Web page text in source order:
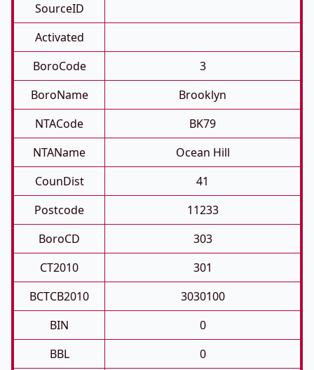
SourceID
Activated
BoroCode
3
BoroName
Brooklyn
NTACode
BK79
NTAName
Ocean Hill
CounDist
41
Postcode
11233
BoroCD
303
CT2010
301
BCTCB2010
3030100
BIN
0
BBL
0